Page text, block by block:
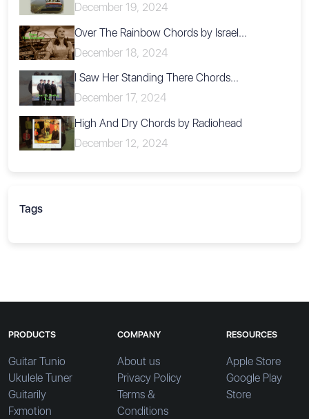
December 19, 2024
Over The Rainbow Chords by Israel...
December 18, 2024
I Saw Her Standing There Chords...
December 17, 2024
High And Dry Chords by Radiohead
December 12, 2024
Tags
PRODUCTS
Guitar Tunio
Ukulele Tuner
Guitarily
Fxmotion
COMPANY
About us
Privacy Policy
Terms &
Conditions
RESOURCES
Apple Store
Google Play
Store